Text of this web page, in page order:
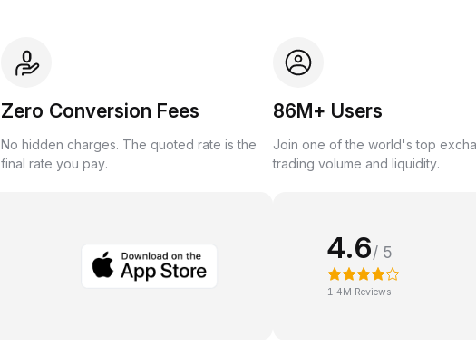
Zero Conversion Fees
No hidden charges. The quoted rate is the
final rate you pay.
86M+ Users
Join one of the world's top
trading volume and liquidity.
4.6/ 5
1.4M Reviews